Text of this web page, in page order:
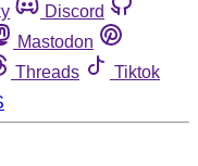
Discord
Mastodon
Threads
Tiktok